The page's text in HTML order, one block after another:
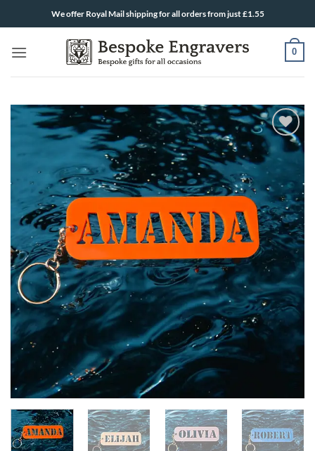
to
We offer Royal Mail shipping for all orders from just £1.55
0
ADD TO
WISHLIST